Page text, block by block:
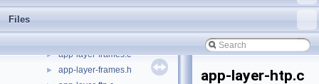
Files
► app-layer-events.h
► app-layer-frames.c
► app-layer-frames.h app-layer-htp.c